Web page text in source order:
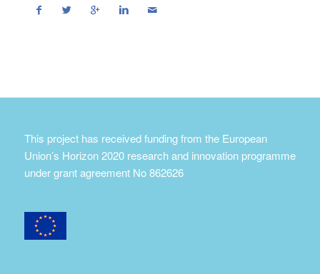
This project has received funding from the European
Union’s Horizon 2020 research and innovation programme
under grant agreement No 862626